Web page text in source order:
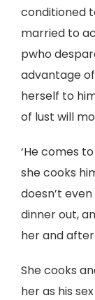
conditioned
married to
pwho
advantage
herself to
of lust will
‘He comes
she cooks
doesn’t
dinner out,
her and
She cooks
her as his